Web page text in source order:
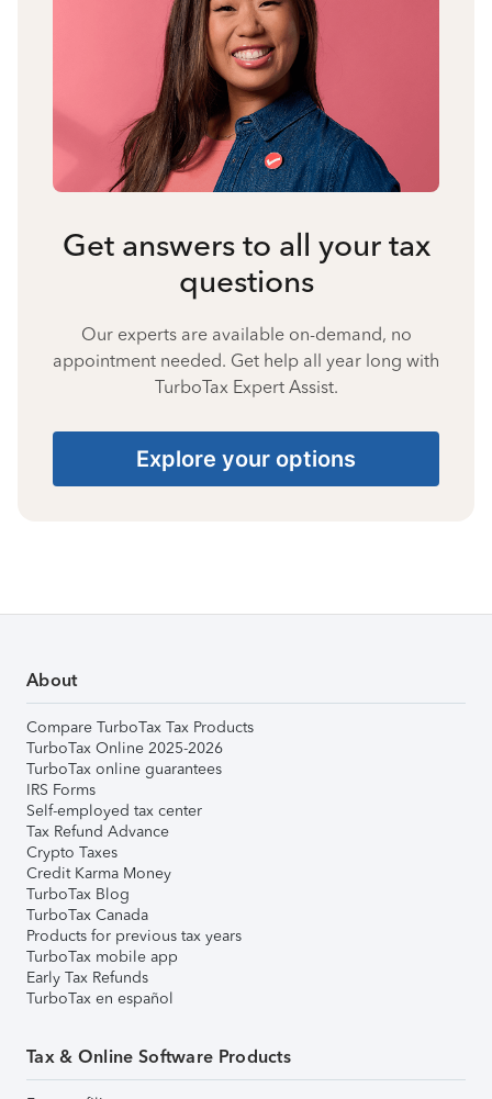
Get answers to all your tax
questions
Our experts are available on-demand, no
appointment needed. Get help all year long with
TurboTax Expert Assist.
Explore your options
About
Compare TurboTax Tax Products
TurboTax Online 2025-2026
TurboTax online guarantees
IRS Forms
Self-employed tax center
Tax Refund Advance
Crypto Taxes
Credit Karma Money
TurboTax Blog
TurboTax Canada
Products for previous tax years
TurboTax mobile app
Early Tax Refunds
TurboTax en español
Tax & Online Software Products